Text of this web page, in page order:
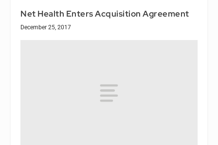
Net Health Enters Acquisition Agreement
December 25, 2017